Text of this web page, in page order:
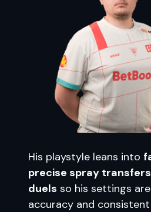
His playstyle leans into
precise spray
duels so his settings
accuracy and